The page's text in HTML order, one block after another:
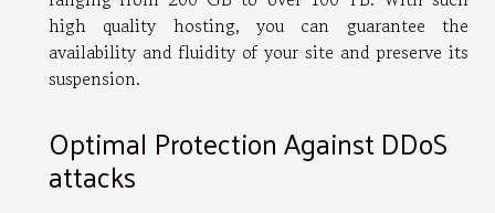
high quality hosting, you can guarantee the
availability and fluidity of your site and preserve its
suspension.
Optimal Protection Against DDoS
attacks